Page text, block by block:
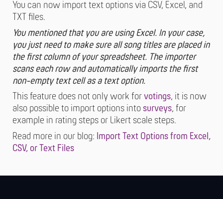
You can now import text options via CSV, Excel, and
TXT files.
You mentioned that you are using Excel. In your case,
you just need to make sure all song titles are placed in
the first column of your spreadsheet. The importer
scans each row and automatically imports the first
non-empty text cell as a text option.
This feature does not only work for votings, it is now
also possible to import options into surveys, for
example in rating steps or Likert scale steps.
Read more in our blog: Import Text Options from Excel,
CSV, or Text Files